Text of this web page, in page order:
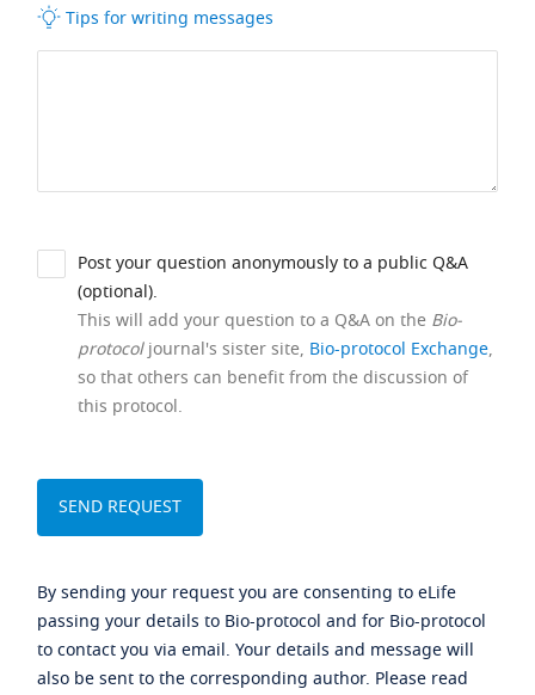
Tips for writing messages
Post your question anonymously to a public Q&A
(optional).
This will add your question to a Q&A on the Bio-
protocoljournal's sister site, Bio-protocol Exchange,
so that others can benefit from the discussion of
this protocol.
By sending your request you are consenting to eLife
passing your details to Bio-protocol and for Bio-protocol
to contact you via email. Your details and message will
also be sent to the corresponding author. Please read